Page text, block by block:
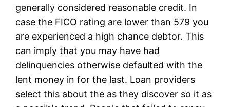
generally considered reasonable credit. In
case the FICO rating are lower than 579 you
are experienced a high chance debtor. This
can imply that you may have had
delinquencies otherwise defaulted with the
lent money in for the last. Loan providers
select this about the as they discover so it as